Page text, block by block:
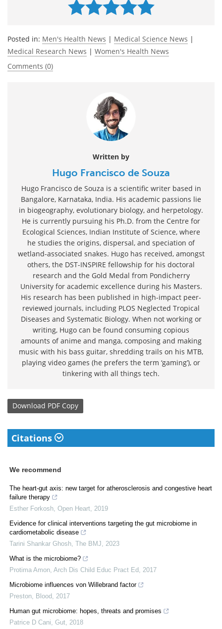
Posted in: Men's Health News | Medical Science News |
Medical Research News | Women's Health News
Comments (0)
Written by
Hugo Francisco de Souza
Hugo Francisco de Souza is a scientific writer based in
Bangalore, Karnataka, India. His academic passions lie
in biogeography, evolutionary biology, and herpetology.
He is currently pursuing his Ph.D. from the Centre for
Ecological Sciences, Indian Institute of Science, where
he studies the origins, dispersal, and speciation of
wetland-associated snakes. Hugo has received, amongst
others, the DST-INSPIRE fellowship for his doctoral
research and the Gold Medal from Pondicherry
University for academic excellence during his Masters.
His research has been published in high-impact peer-
reviewed journals, including PLOS Neglected Tropical
Diseases and Systematic Biology. When not working or
writing, Hugo can be found consuming copious
amounts of anime and manga, composing and making
music with his bass guitar, shredding trails on his MTB,
playing video games (he prefers the term ‘gaming’), or
tinkering with all things tech.
Download PDF Copy
Citations
We recommend
The heart-gut axis: new target for atherosclerosis and congestive heart
failure therapy
Esther Forkosh Open Heart 2019
Evidence for clinical interventions targeting the gut microbiome in
cardiometabolic disease
Tarini Shankar Ghosh The BMJ
2023
What is the microbiome?
Protima Amon Arch Dis Child Educ Pract Ed
2017
Microbiome influences von Willebrand factor
Preston
Blood
2017
Human gut microbiome: hopes, threats and promises
Patrice D Cani Gut 2018